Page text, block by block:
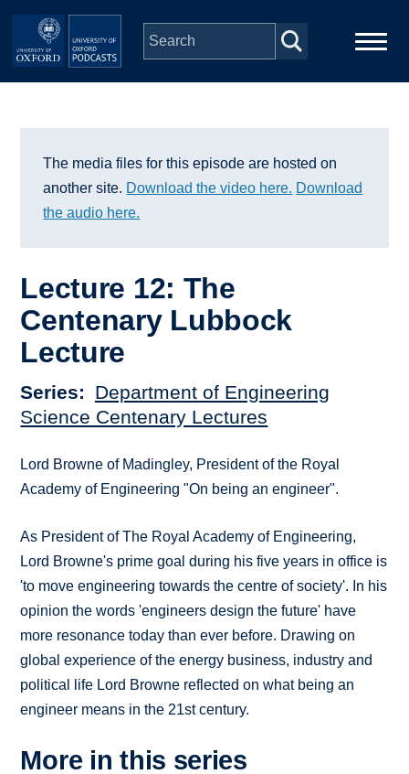
Skip to main content
Series
People
Open Education
The media files for this episode are hosted on
another site. Download the video here. Download
the audio here.
Lecture 12: The
Centenary Lubbock
Lecture
Series
Department of Engineering
Science Centenary Lectures
Lord Browne of Madingley, President of the Royal
Academy of Engineering "On being an engineer".
As President of The Royal Academy of Engineering,
Lord Browne's prime goal during his five years in office is
'to move engineering towards the centre of society'. In his
opinion the words 'engineers design the future' have
more resonance today than ever before. Drawing on
global experience of the energy business, industry and
political life Lord Browne reflected on what being an
engineer means in the 21st century.
More in this series